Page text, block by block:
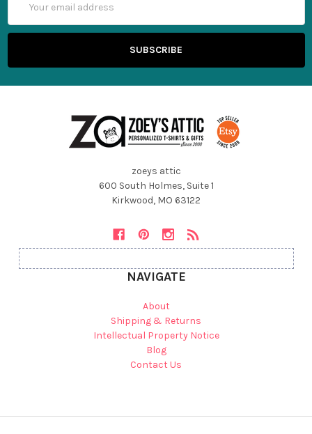
Address
zoeys attic
600 South Holmes, Suite 1
Kirkwood, MO 63122
NAVIGATE
About
Shipping & Returns
Intellectual Property Notice
Blog
Contact Us